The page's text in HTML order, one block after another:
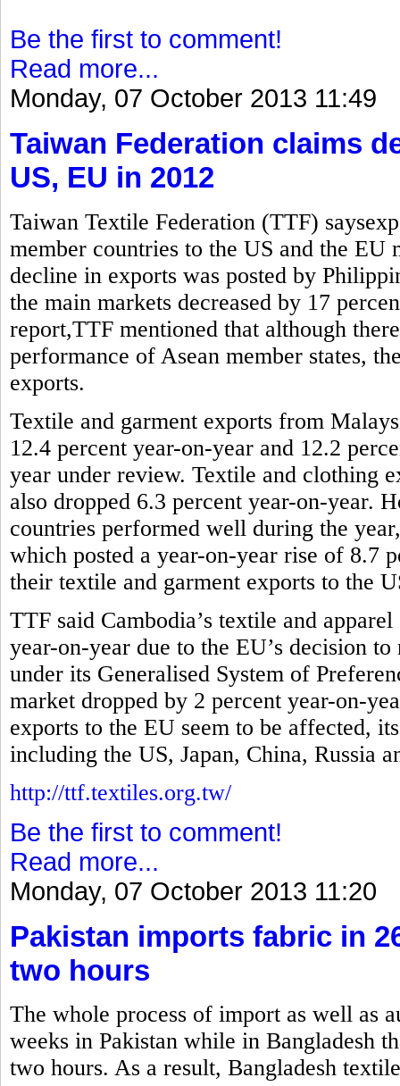
Be the first to comment!
Read more...
Monday, 07 October 2013 11:49
Taiwan Federation claims
US, EU in 2012
Taiwan Textile Federation (TTF)
member countries to the US and the
decline in exports was posted by
the main markets decreased by 17
report,TTF mentioned that although
performance of Asean member states,
exports.
Textile and garment exports from
12.4 percent year-on-year and 12.2
year under review. Textile and clothing
also dropped 6.3 percent year-on-year.
countries performed well during the
which posted a year-on-year rise of 8.7
their textile and garment exports to the
TTF said Cambodia’s textile and
year-on-year due to the EU’s decision
under its Generalised System of
market dropped by 2 percent year-on-
exports to the EU seem to be affected,
including the US, Japan, China, Russia
http://ttf.textiles.org.tw/
Be the first to comment!
Read more...
Monday, 07 October 2013 11:20
Pakistan imports fabric in
two hours
The whole process of import as well as
weeks in Pakistan while in Bangladesh
two hours. As a result, Bangladesh